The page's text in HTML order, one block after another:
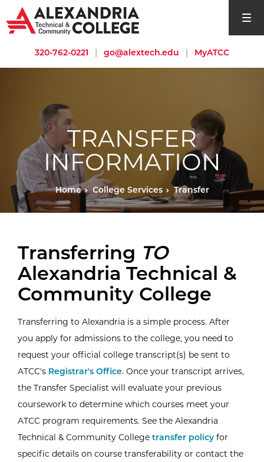
open
320-762-0221 | go@alextech.edu | MyATCC
TRANSFER
INFORMATION
Home College Services Transfer
Transferring TO
Alexandria Technical &
Community College
Transferring to Alexandria is a simple process. After
you apply for admissions to the college, you need to
request your official college transcript(s) be sent to
ATCC's Registrar's Office. Once your transcript arrives,
the Transfer Specialist will evaluate your previous
coursework to determine which courses meet your
ATCC program requirements. See the Alexandria
Technical & Community College transfer policy(3.19
for
specific details on course transferability or contact the